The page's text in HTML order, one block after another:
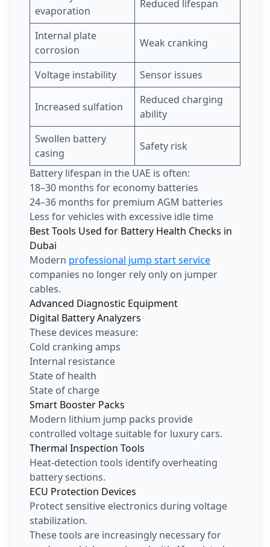
evaporation
Reduced lifespan
Internal plate
corrosion
Weak cranking
Voltage instability Sensor issues
Increased sulfation
Reduced charging
ability
Swollen battery
casing
Safety risk
Battery lifespan in the UAE is often:
18–30 months for economy batteries
24–36 months for premium AGM batteries
Less for vehicles with excessive idle time
Best Tools Used for Battery Health Checks in
Dubai
Modern professional jump start service
companies no longer rely only on jumper
cables.
Advanced Diagnostic Equipment
Digital Battery Analyzers
These devices measure:
Cold cranking amps
Internal resistance
State of health
State of charge
Smart Booster Packs
Modern lithium jump packs provide
controlled voltage suitable for luxury cars.
Thermal Inspection Tools
Heat-detection tools identify overheating
battery sections.
ECU Protection Devices
Protect sensitive electronics during voltage
stabilization.
These tools are increasingly necessary for